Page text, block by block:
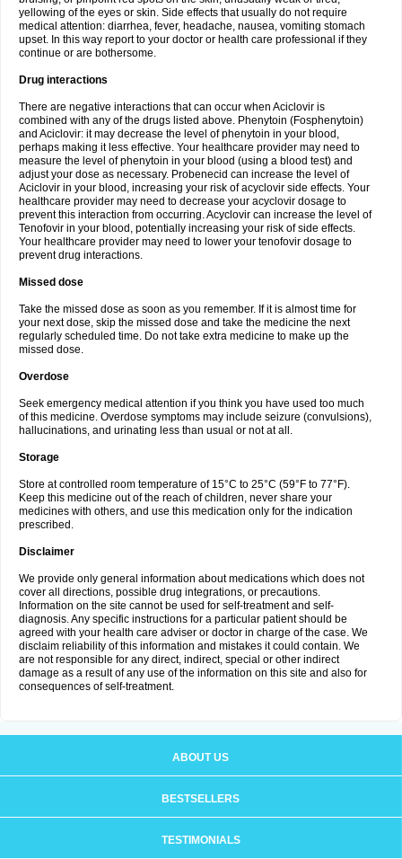
yellowing of the eyes or skin. Side effects that usually do not require
medical attention: diarrhea, fever, headache, nausea, vomiting stomach
upset. In this way report to your doctor or health care professional if they
continue or are bothersome.
Drug interactions
There are negative interactions that can occur when Aciclovir is
combined with any of the drugs listed above. Phenytoin (Fosphenytoin)
and Aciclovir: it may decrease the level of phenytoin in your blood,
perhaps making it less effective. Your healthcare provider may need to
measure the level of phenytoin in your blood (using a blood test) and
adjust your dose as necessary. Probenecid can increase the level of
Aciclovir in your blood, increasing your risk of acyclovir side effects. Your
healthcare provider may need to decrease your acyclovir dosage to
prevent this interaction from occurring. Acyclovir can increase the level of
Tenofovir in your blood, potentially increasing your risk of side effects.
Your healthcare provider may need to lower your tenofovir dosage to
prevent drug interactions.
Missed dose
Take the missed dose as soon as you remember. If it is almost time for
your next dose, skip the missed dose and take the medicine the next
regularly scheduled time. Do not take extra medicine to make up the
missed dose.
Overdose
Seek emergency medical attention if you think you have used too much
of this medicine. Overdose symptoms may include seizure (convulsions),
hallucinations, and urinating less than usual or not at all.
Storage
Store at controlled room temperature of 15°C to 25°C (59°F to 77°F).
Keep this medicine out of the reach of children, never share your
medicines with others, and use this medication only for the indication
prescribed.
Disclaimer
We provide only general information about medications which does not
cover all directions, possible drug integrations, or precautions.
Information on the site cannot be used for self-treatment and self-
diagnosis. Any specific instructions for a particular patient should be
agreed with your health care adviser or doctor in charge of the case. We
disclaim reliability of this information and mistakes it could contain. We
are not responsible for any direct, indirect, special or other indirect
damage as a result of any use of the information on this site and also for
consequences of self-treatment.
ABOUT US
BESTSELLERS
TESTIMONIALS